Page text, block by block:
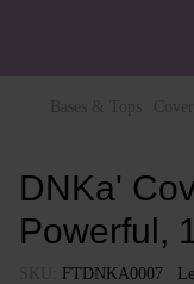
DNKa'
Powerful,
FTDNKA0007